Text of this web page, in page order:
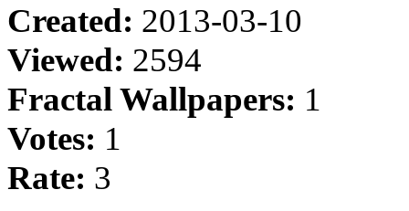
Created: 2013-03-10
Viewed: 2594
Fractal Wallpapers: 1
Votes: 1
Rate: 3